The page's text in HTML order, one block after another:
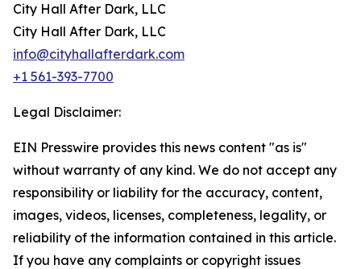
City Hall After Dark, LLC
City Hall After Dark, LLC
info@cityhallafterdark.com
+1 561-393-7700
Legal Disclaimer:
EIN Presswire provides this news content "as is"
without warranty of any kind. We do not accept any
responsibility or liability for the accuracy, content,
images, videos, licenses, completeness, legality, or
reliability of the information contained in this article.
If you have any complaints or copyright issues